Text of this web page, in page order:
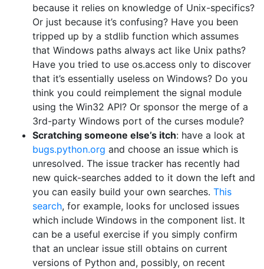
because it relies on knowledge of Unix-specifics?
Or just because it’s confusing? Have you been
tripped up by a stdlib function which assumes
that Windows paths always act like Unix paths?
Have you tried to use os.access only to discover
that it’s essentially useless on Windows? Do you
think you could reimplement the signal module
using the Win32 API? Or sponsor the merge of a
3rd-party Windows port of the curses module?
Scratching someone else’s itch: have a look at
bugs.python.org and choose an issue which is
unresolved. The issue tracker has recently had
new quick-searches added to it down the left and
you can easily build your own searches. This
search, for example, looks for unclosed issues
which include Windows in the component list. It
can be a useful exercise if you simply confirm
that an unclear issue still obtains on current
versions of Python and, possibly, on recent